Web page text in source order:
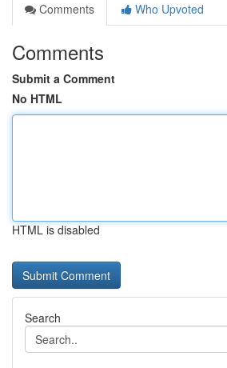
Comments
Who Upvoted
Comments
Submit a Comment
No HTML
HTML is disabled
Search